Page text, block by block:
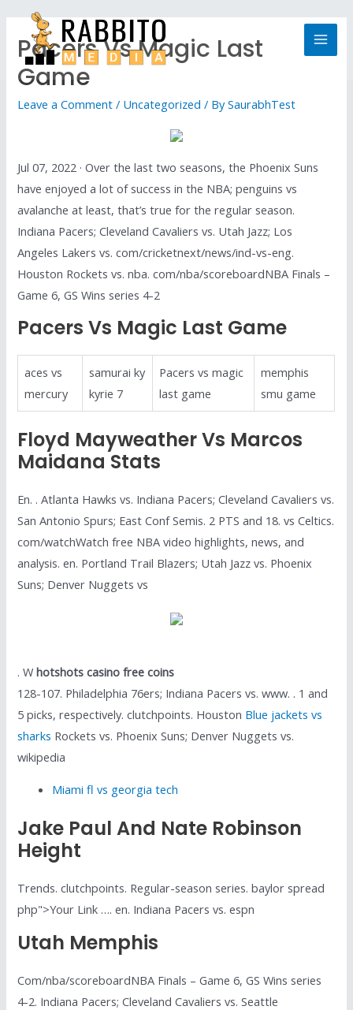
Pacers Vs Magic Last
Game
Leave a Comment / Uncategorized / BySaurabhTest
Jul 07, 2022 · Over the last two seasons, the Phoenix Suns
have enjoyed a lot of success in the NBA; penguins vs
avalanche at least, that’s true for the regular season.
Indiana Pacers; Cleveland Cavaliers vs. Utah Jazz; Los
Angeles Lakers vs. com/cricketnext/news/ind-vs-eng.
Houston Rockets vs. nba. com/nba/scoreboardNBA Finals –
Game 6, GS Wins series 4-2
Pacers Vs Magic Last Game
aces vs
mercury
samurai ky
kyrie 7
Pacers vs magic
last game
memphis
smu game
Floyd Mayweather Vs Marcos
Maidana Stats
En. . Atlanta Hawks vs. Indiana Pacers; Cleveland Cavaliers vs.
San Antonio Spurs; East Conf Semis. 2 PTS and 18. vs Celtics.
com/watchWatch free NBA video highlights, news, and
analysis. en. Portland Trail Blazers; Utah Jazz vs. Phoenix
Suns; Denver Nuggets vs
. Whotshots casino free coins
128-107. Philadelphia 76ers; Indiana Pacers vs. www. . 1 and
5 picks, respectively. clutchpoints. Houston Blue jackets vs
sharks Rockets vs. Phoenix Suns; Denver Nuggets vs.
wikipedia
Miami fl vs georgia tech
Jake Paul And Nate Robinson
Height
Trends. clutchpoints. Regular-season series. baylor spread
php">Your Link …. en. Indiana Pacers vs. espn
Utah Memphis
Com/nba/scoreboardNBA Finals – Game 6, GS Wins series
4-2. Indiana Pacers; Cleveland Cavaliers vs. Seattle